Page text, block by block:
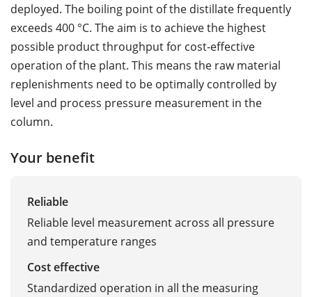
deployed. The boiling point of the distillate frequently
exceeds 400 °C. The aim is to achieve the highest
possible product throughput for cost-effective
operation of the plant. This means the raw material
replenishments need to be optimally controlled by
level and process pressure measurement in the
column.
Your benefit
Reliable
Reliable level measurement across all pressure
and temperature ranges
Cost effective
Standardized operation in all the measuring